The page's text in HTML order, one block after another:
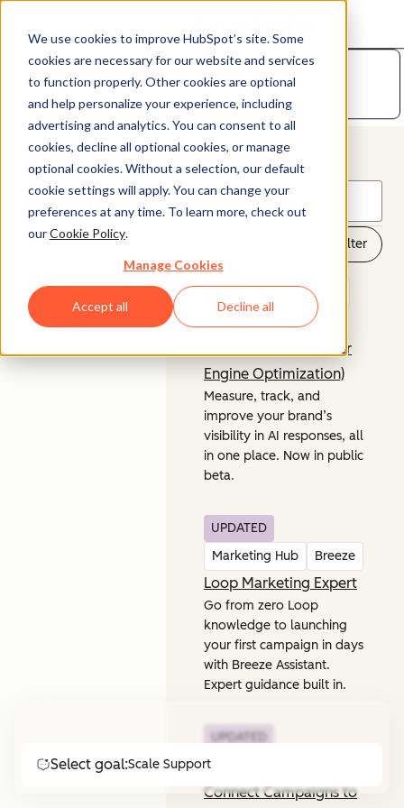
We use cookies to improve HubSpot’s site. Some
cookies are necessary for our website and services
to function properly. Other cookies are optional
and help personalize your experience, including
advertising and analytics. You can consent to all
cookies, decline all optional cookies, or manage
optional cookies. Without a selection, our default
cookie settings will apply. You can change your
preferences at any time. To learn more, check out
ourCookie Policy.
Manage Cookies
Accept all Decline all
Select goal:Scale Support
© 2026 HubSpot, Inc.
Legal StuffPrivacy PolicySecurity Website Accessibility
About us
Careers
Management Team
Contact Us
Customer Support
HubSpot
Filter
Marketing Hub
HubSpot AEO (Answer
Engine Optimization)
Measure, track, and
improve your brand’s
visibility in AI responses, all
in one place. Now in public
beta.
UPDATED
Marketing Hub
Breeze
Loop Marketing Expert
Go from zero Loop
knowledge to launching
your first campaign in days
with Breeze Assistant.
Expert guidance built in.
UPDATED
Connect Campaigns to